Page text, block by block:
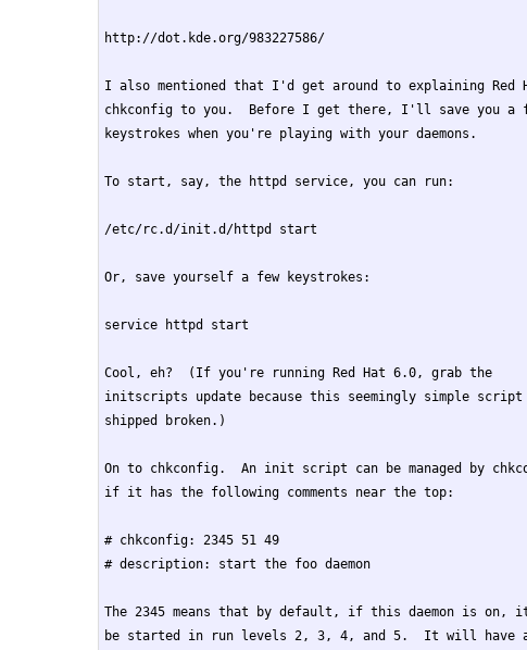
http://dot.kde.org/983227586/
I also mentioned that I'd get around to explaining Red
chkconfig to you.  Before I get there, I'll save you a
keystrokes when you're playing with your daemons.
To start, say, the httpd service, you can run:
/etc/rc.d/init.d/httpd start
Or, save yourself a few keystrokes:
service httpd start
Cool, eh?  (If you're running Red Hat 6.0, grab the
initscripts update because this seemingly simple script
shipped broken.)
On to chkconfig.  An init script can be managed by
if it has the following comments near the top:
# chkconfig: 2345 51 49
# description: start the foo daemon
The 2345 means that by default, if this daemon is on,
be started in run levels 2, 3, 4, and 5.  It will have